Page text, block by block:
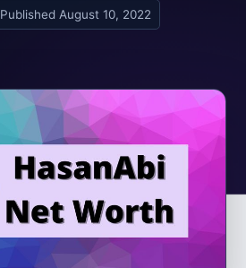
Published August 10, 2022